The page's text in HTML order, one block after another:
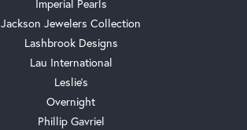
Imperial Pearls
Jackson Jewelers Collection
Lashbrook Designs
Lau International
Leslie's
Overnight
Phillip Gavriel